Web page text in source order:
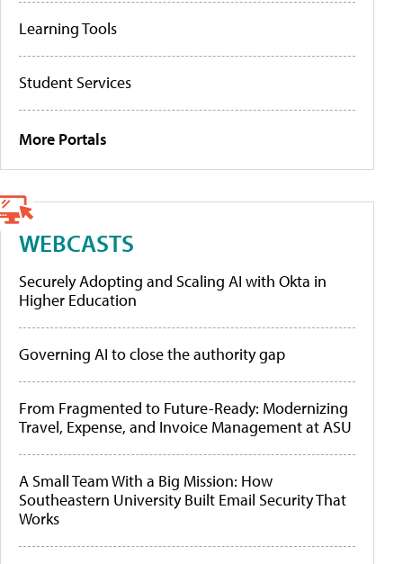
Learning Tools
Student Services
More Portals
WEBCASTS
Securely Adopting and Scaling AI with Okta in
Higher Education
Governing AI to close the authority gap
From Fragmented to Future-Ready: Modernizing
Travel, Expense, and Invoice Management at ASU
A Small Team With a Big Mission: How
Southeastern University Built Email Security That
Works